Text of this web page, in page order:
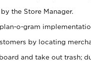
the Store Manager.
o-gram
by locating
and take out trash;